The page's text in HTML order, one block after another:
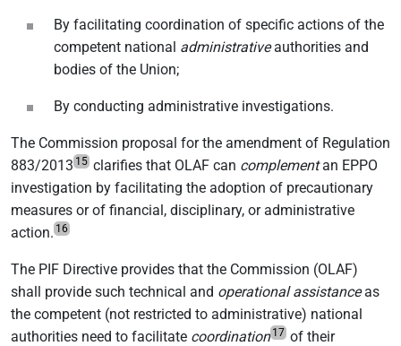
By facilitating coordination of specific actions of the
competent national administrativeauthorities and
bodies of the Union;
By conducting administrative investigations.
The Commission proposal for the amendment of Regulation
883/2013 15 clarifies that OLAF can complementan EPPO
investigation by facilitating the adoption of precautionary
measures or of financial, disciplinary, or administrative
action. 16
The PIF Directive provides that the Commission (OLAF)
shall provide such technical and operational assistanceas
the competent (not restricted to administrative) national
authorities need to facilitate coordination 17 of their